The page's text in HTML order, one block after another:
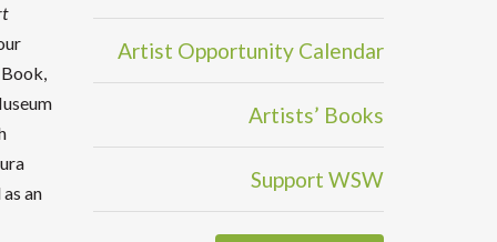
an
Artist Opportunity Calendar
Artists’ Books
Support WSW